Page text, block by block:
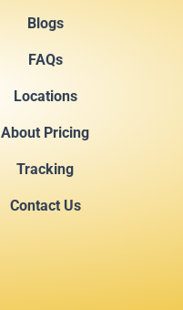
Blogs
FAQs
Locations
About Pricing
Tracking
Contact Us